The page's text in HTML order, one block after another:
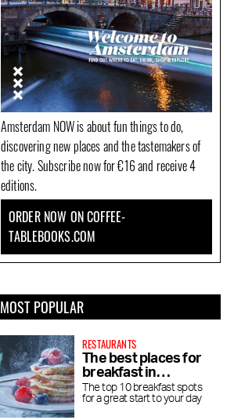
Amsterdam NOW is about fun things to do,
discovering new places and the tastemakers of
the city. Subscribe now for €16 and receive 4
editions.
ORDER NOW ON COFFEE-
TABLEBOOKS.COM
MOST POPULAR
RESTAURANTS
The best places for
breakfast in
Amsterdam
The top 10 breakfast spots
for a great start to your day